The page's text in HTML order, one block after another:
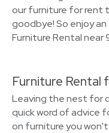
our furniture for rent
goodbye! So enjoy
Furniture Rental near
Furniture
Leaving the nest for
quick word of advice
on furniture you